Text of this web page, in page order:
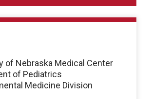
of Nebraska Medical Center
of Pediatrics
Medicine Division